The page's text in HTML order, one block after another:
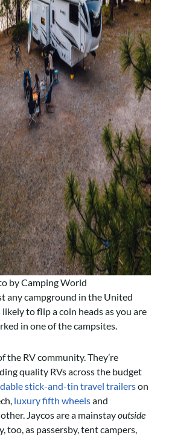
by Camping World
any campground in the United
likely to flip a coin heads as you are
in one of the campsites.
the RV community. They’re
quality RVs across the budget
stick-and-tin travel trailerson
luxury fifth wheelsand
Jaycos are a mainstayoutside
too, as passersby, tent campers,